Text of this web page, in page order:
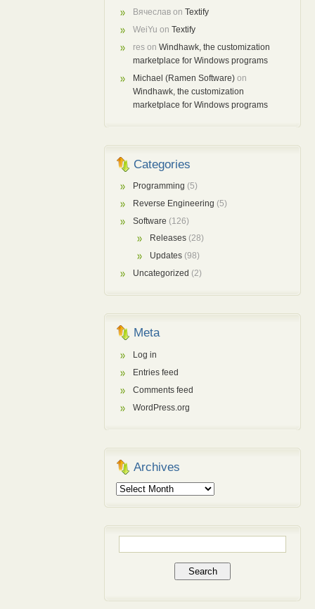
Вячеславon Textify
WeiYu on Textify
reson Windhawk, the customization
marketplace for Windows programs
Michael (Ramen Software)on
Windhawk, the customization
marketplace for Windows programs
Categories
Programming (5)
Reverse Engineering (5)
Software (126)
Releases(28)
Updates(98)
Uncategorized (2)
Meta
Log in
Entries feed
Comments feed
WordPress.org
Archives
Archives
for: